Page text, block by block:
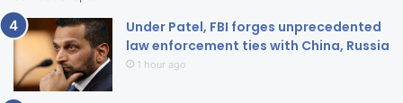
Under Patel, FBI forges unprecedented
law enforcement ties with China, Russia
1 hour ago